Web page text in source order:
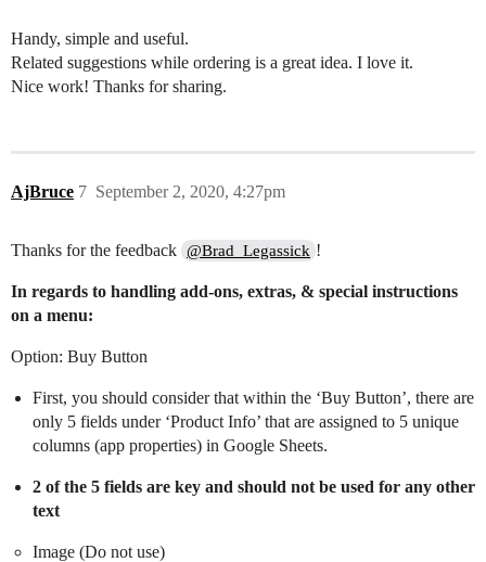
Handy, simple and useful.
Related suggestions while ordering is a great idea. I love it.
Nice work! Thanks for sharing.
AjBruce September 2, 2020, 4:27pm
7
Thanks for the feedback @Brad_Legassick !
In regards to handling add-ons, extras, & special instructions
on a menu:
Option: Buy Button
First, you should consider that within the ‘Buy Button’, there are
only 5 fields under ‘Product Info’ that are assigned to 5 unique
columns (app properties) in Google Sheets.
2 of the 5 fields are key and should not be used for any other
text
Image (Do not use)